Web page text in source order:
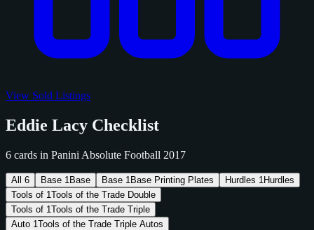
View Sold Listings
Eddie Lacy Checklist
6 cards in Panini Absolute Football 2017
All 6 Base 1 Base Base 1 Base Printing Plates Hurdles 1 Hurdles
Tools of 1Tools of the Trade Double
Tools of 1Tools of the Trade Triple
Auto 1Tools of the Trade Triple Autos